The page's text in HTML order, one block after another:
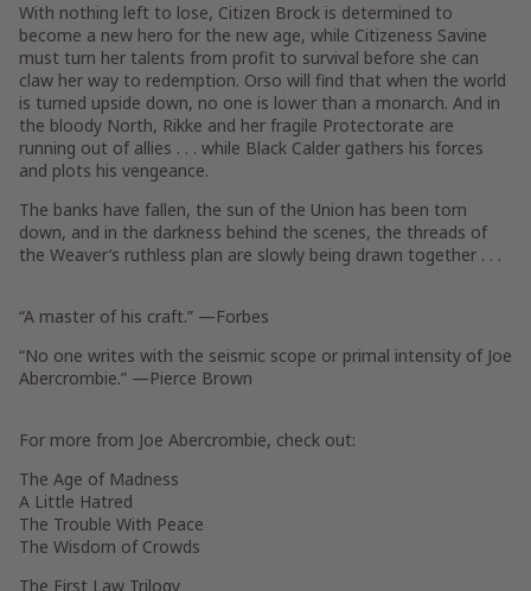
With nothing left to lose, Citizen Brock is determined to
become a new hero for the new age, while Citizeness Savine
must turn her talents from profit to survival before she can
claw her way to redemption. Orso will find that when the world
is turned upside down, no one is lower than a monarch. And in
the bloody North, Rikke and her fragile Protectorate are
running out of allies . . . while Black Calder gathers his forces
and plots his vengeance.
The banks have fallen, the sun of the Union has been torn
down, and in the darkness behind the scenes, the threads of
the Weaver’s ruthless plan are slowly being drawn together . . .
“A master of his craft.” —Forbes
“No one writes with the seismic scope or primal intensity of Joe
Abercrombie.” —Pierce Brown
For more from Joe Abercrombie, check out:
The Age of Madness
A Little Hatred
The Trouble With Peace
The Wisdom of Crowds
The First Law Trilogy